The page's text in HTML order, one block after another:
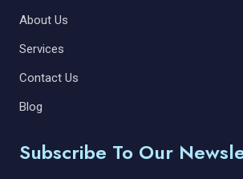
About Us
Services
Contact Us
Blog
Subscribe To Our